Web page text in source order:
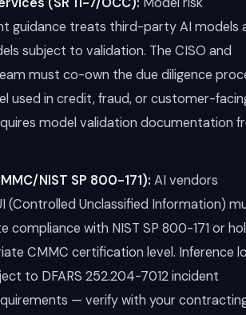
guidance treats third-party AI models
subject to validation. The CISO and
must co-own the due diligence
used in credit, fraud, or customer-
model validation documentation
NIST SP 800-171): AI vendors
(Controlled Unclassified Information)
compliance with NIST SP 800-171 or
CMMC certification level. Inference
to DFARS 252.204-7012 incident
— verify with your